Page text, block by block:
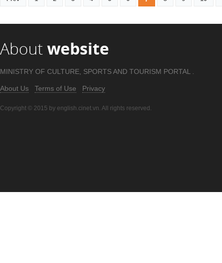
About website
MINISTRY OF CULTURE, SPORTS AND TOURISM PORTAL .
About Us Terms of Use Privacy
Copyright © 2015 by english.cinet.vn. All rights reserved.